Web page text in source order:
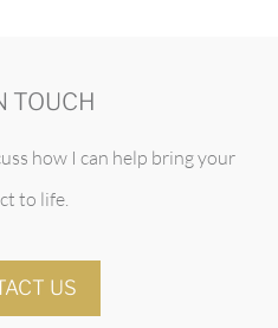
TOUCH
how I can help bring your
to life.
US